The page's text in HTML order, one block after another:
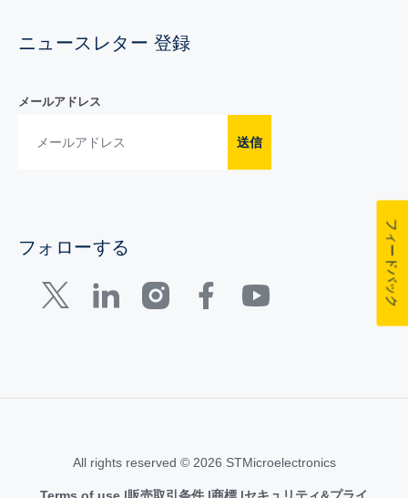
ニュースレター 登録
メールアドレス
送信
フォローする
All rights reserved © 2026 STMicroelectronics
フィードバック